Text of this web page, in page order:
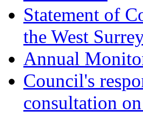
Statement of
the West
Annual
Council's
consultation